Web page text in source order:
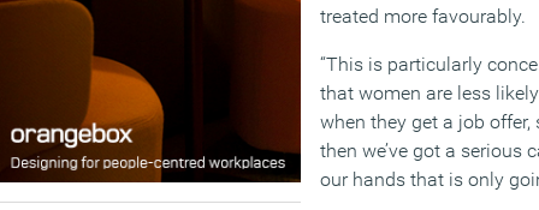
treated more favourably.
“This is particularly
that women are less
when they get a job
then we’ve got a serious
our hands that is only